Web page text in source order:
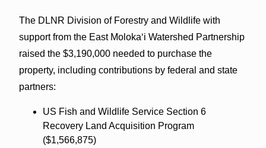
The DLNR Division of Forestry and Wildlife with
support from the East Moloka‘i Watershed Partnership
raised the $3,190,000 needed to purchase the
property, including contributions by federal and state
partners:
US Fish and Wildlife Service Section 6
Recovery Land Acquisition Program
($1,566,875)